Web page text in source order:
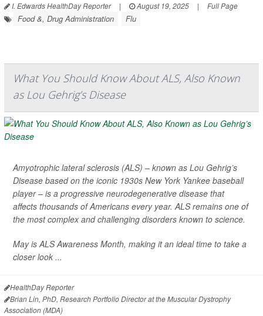
I. Edwards HealthDay Reporter | August 19, 2025 | Full Page
Food &, Drug Administration Flu
What You Should Know About ALS, Also Known
as Lou Gehrig’s Disease
Amyotrophic lateral sclerosis (ALS) – known as Lou Gehrig’s
Disease based on the iconic 1930s New York Yankee baseball
player – is a progressive neurodegenerative disease that
affects thousands of Americans every year. ALS remains one of
the most complex and challenging disorders known to science.
May is ALS Awareness Month, making it an ideal time to take a
closer look ...
HealthDay Reporter
Brian Lin, PhD, Research Portfolio Director at the Muscular Dystrophy
Association (MDA)